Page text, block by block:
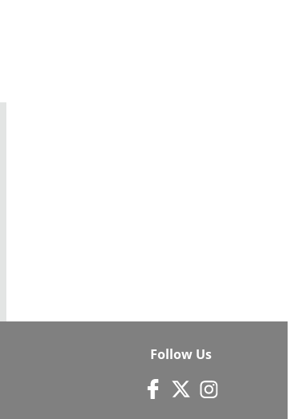
Follow Us